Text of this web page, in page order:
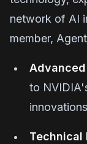
network of AI
member,
Advanced
to
innovations
Technical